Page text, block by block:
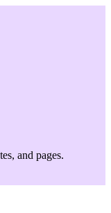
and pages.